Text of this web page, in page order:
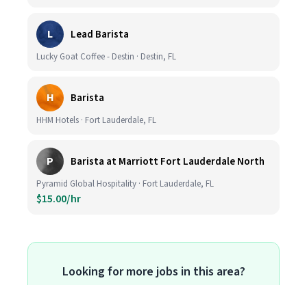
L Lead Barista
Lucky Goat Coffee - Destin · Destin, FL
H Barista
HHM Hotels · Fort Lauderdale, FL
P Barista at Marriott Fort Lauderdale North
Pyramid Global Hospitality · Fort Lauderdale, FL
$15.00/hr
Looking for more jobs in this area?